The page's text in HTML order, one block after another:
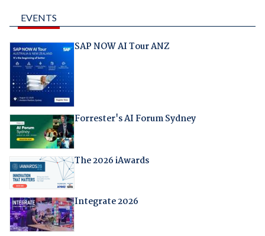
EVENTS
SAP NOW AI Tour ANZ
Forrester's AI Forum Sydney
The 2026 iAwards
Integrate 2026